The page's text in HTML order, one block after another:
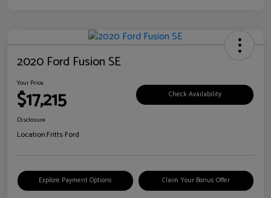
2020 Ford Fusion SE
Your Price
$17,215 Check Availability
Disclosure
Location:Fritts Ford
Explore Payment Options Claim Your Bonus Offer